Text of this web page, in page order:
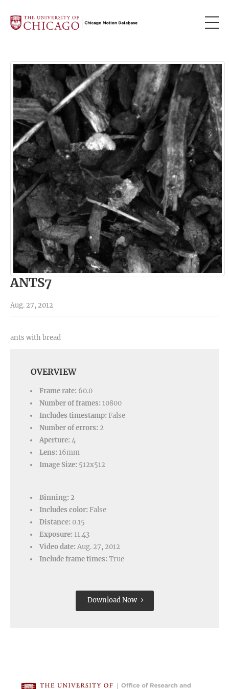
ANTS7
Aug. 27, 2012
ants with bread
OVERVIEW
Frame rate: 60.0
Number of frames: 10800
Includes timestamp: False
Number of errors: 2
Aperture: 4
Lens: 16mm
Image Size: 512x512
Binning: 2
Includes color: False
Distance: 0.15
Exposure: 11.43
Video date: Aug. 27, 2012
Include frame times: True
Download Now